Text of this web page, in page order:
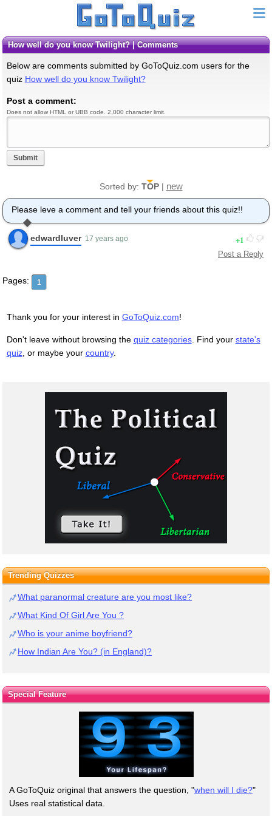
How well do you know Twilight? | Comments
Below are comments submitted by GoToQuiz.com users for the
quiz How well do you know Twilight?
Post a comment:
Does not allow HTML or UBB code. 2,000 character limit.
Submit
Sorted by: TOP| new
Please leve a comment and tell your friends about this quiz!!
edwardluver 17 years ago 1
Post a Reply
Pages: 1
Thank you for your interest in GoToQuiz.com!
Don't leave without browsing the quiz categories. Find your state's
quiz, or maybe your country.
Trending Quizzes
What paranormal creature are you most like?
What Kind Of Girl Are You ?
Who is your anime boyfriend?
How Indian Are You? (in England)?
Special Feature
A GoToQuiz original that answers the question, "when will I die?"
Uses real statistical data.